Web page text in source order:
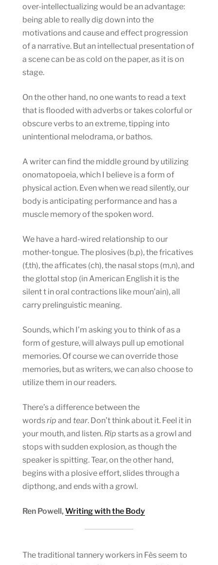
over-intellectualizing would be an advantage:
being able to really dig down into the
motivations and cause and effect progression
of a narrative. But an intellectual presentation of
a scene can be as cold on the paper, as it is on
stage.
On the other hand, no one wants to read a text
that is flooded with adverbs or takes colorful or
obscure verbs to an extreme, tipping into
unintentional melodrama, or bathos.
A writer can find the middle ground by utilizing
onomatopoeia, which I believe is a form of
physical action. Even when we read silently, our
body is anticipating performance and has a
muscle memory of the spoken word.
We have a hard-wired relationship to our
mother-tongue. The plosives (b,p), the fricatives
(f,th), the afficates (ch), the nasal stops (m,n), and
the glottal stop (in American English it is the
silent t in oral contractions like moun’ain), all
carry prelinguistic meaning.
Sounds, which I’m asking you to think of as a
form of gesture, will always pull up emotional
memories. Of course we can override those
memories, but as writers, we can also choose to
utilize them in our readers.
There’s a difference between the
wordsrip and tear. Don’t think about it. Feel it in
your mouth, and listen. Rip starts as a growl and
stops with sudden explosion, as though the
speaker is spitting. Tear, on the other hand,
begins with a plosive effort, slides through a
dipthong, and ends with a growl.
Ren Powell, Writing with the Body
The traditional tannery workers in Fès seem to